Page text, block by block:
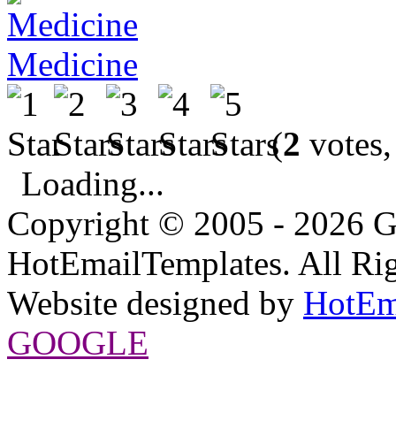
Medicine
(2
Loading...
Copyright © 2005 - 2026
HotEmailTemplates. All
Website designed by
GOOGLE